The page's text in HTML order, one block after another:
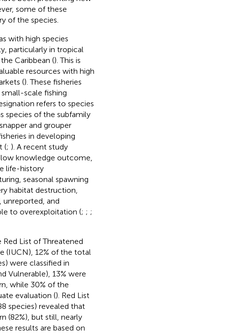
some of these
of the species.
with high species
particularly in tropical
Caribbean (). This is
resources with high
(). These fisheries
scale fishing
refers to species
species of the subfamily
and grouper
in developing
(; ). A recent study
low knowledge outcome,
life-history
seasonal spawning
habitat destruction,
unreported, and
to overexploitation (; ; ;
List of Threatened
(IUCN), 12% of the total
were classified in
Vulnerable), 13% were
while 30% of the
evaluation (). Red List
species) revealed that
(82%), but still, nearly
results are based on